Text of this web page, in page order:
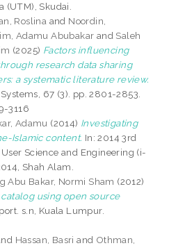
(UTM), Skudai.
Roslina and Noordin,
Adamu Abubakar and Saleh
(2025) Factors influencing
research data sharing
a systematic literature review.
67 (3). pp. 2801-2853.
3116
Adamu (2014) Investigating
Islamic content. In: 2014 3rd
Science and Engineering (i-
Shah Alam.
Abu Bakar, Normi Sham (2012)
using open source
s.n, Kuala Lumpur.
Hassan, Basri and Othman,